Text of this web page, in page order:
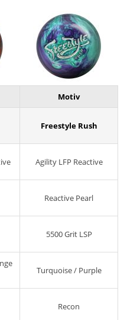
Motiv
Freestyle Rush
Agility LFP Reactive
Reactive Pearl
5500 Grit LSP
Turquoise / Purple
Recon